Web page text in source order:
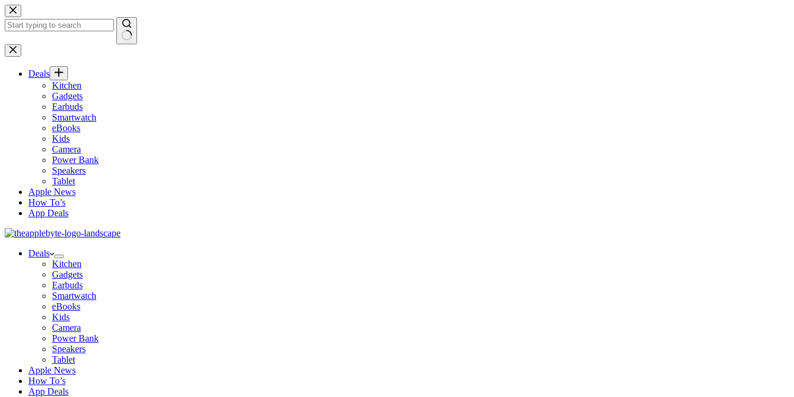
Skip
to
content
No
results
Deals
Kitchen
Gadgets
Earbuds
Smartwatch
eBooks
Kids
Camera
Power Bank
Speakers
Tablet
Apple News
How To’s
App Deals
Deals
Kitchen
Gadgets
Earbuds
Smartwatch
eBooks
Kids
Camera
Power Bank
Speakers
Tablet
Apple News
How To’s
App Deals